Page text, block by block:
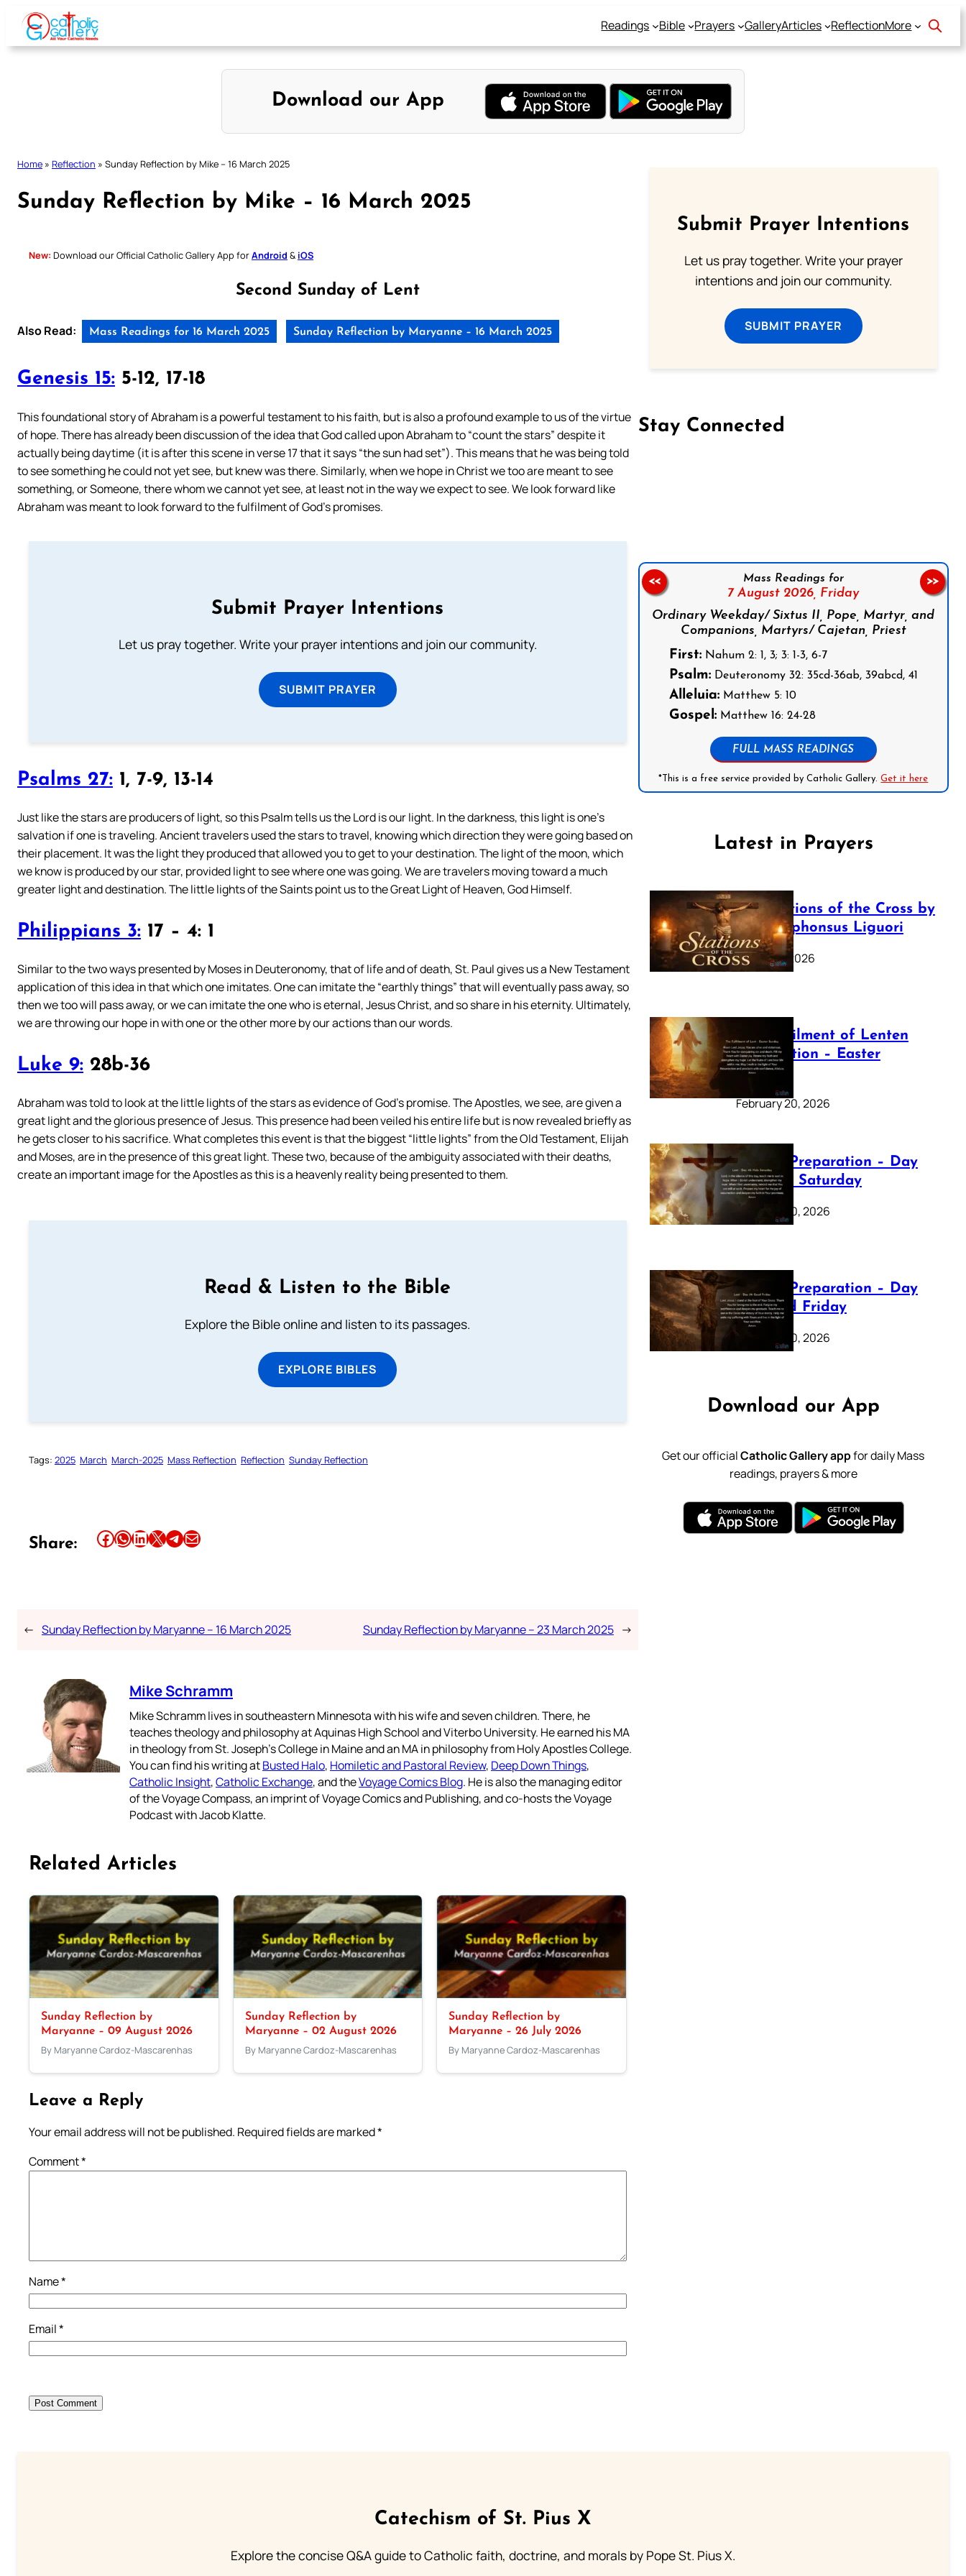
Skip
content
Readings Bible Prayers GalleryArticles ReflectionMore
Download our App
Home » Reflection » Sunday Reflection by Mike – 16 March 2025
Sunday Reflection by Mike – 16 March 2025
New: Download our Official Catholic Gallery App forAndroid & iOS
Second Sunday of Lent
Also Read: Mass Readings for 16 March 2025 Sunday Reflection by Maryanne – 16 March 2025
Genesis 15: 5-12, 17-18
This foundational story of Abraham is a powerful testament to his faith, but is also a profound example to us of the virtue
of hope. There has already been discussion of the idea that God called upon Abraham to “count the stars” despite it
actually being daytime (it is after this scene in verse 17 that it says “the sun had set”). This means that he was being told
to see something he could not yet see, but knew was there. Similarly, when we hope in Christ we too are meant to see
something, or Someone, there whom we cannot yet see, at least not in the way we expect to see. We look forward like
Abraham was meant to look forward to the fulfilment of God’s promises.
Submit Prayer Intentions
Let us pray together. Write your prayer intentions and join our community.
SUBMIT PRAYER
Psalms 27: 1, 7-9, 13-14
Just like the stars are producers of light, so this Psalm tells us the Lord is our light. In the darkness, this light is one’s
salvation if one is traveling. Ancient travelers used the stars to travel, knowing which direction they were going based on
their placement. It was the light they produced that allowed you to get to your destination. The light of the moon, which
we know is produced by our star, provided light to see where one was going. We are travelers moving toward a much
greater light and destination. The little lights of the Saints point us to the Great Light of Heaven, God Himself.
Philippians 3: 17 – 4: 1
Similar to the two ways presented by Moses in Deuteronomy, that of life and of death, St. Paul gives us a New Testament
application of this idea in that which one imitates. One can imitate the “earthly things” that will eventually pass away, so
then we too will pass away, or we can imitate the one who is eternal, Jesus Christ, and so share in his eternity. Ultimately,
we are throwing our hope in with one or the other more by our actions than our words.
Luke 9: 28b-36
Abraham was told to look at the little lights of the stars as evidence of God’s promise. The Apostles, we see, are given a
great light and the glorious presence of Jesus. This presence had been veiled his entire life but is now revealed briefly as
he gets closer to his sacrifice. What completes this event is that the biggest “little lights” from the Old Testament, Elijah
and Moses, are in the presence of this great light. These two, because of the ambiguity associated with their deaths,
create an important image for the Apostles as this is a heavenly reality being presented to them.
Read & Listen to the Bible
Explore the Bible online and listen to its passages.
EXPLORE BIBLES
Tags: 2025 March March-2025 Mass Reflection Reflection Sunday Reflection
Share: Share this article on Facebook Share this article on WhatsApp Share this article on LinkedIn Share this article on X Share this article on TelegramEmail this Article
← Sunday Reflection by Maryanne – 16 March 2025 Sunday Reflection by Maryanne – 23 March 2025 →
Mike Schramm
Mike Schramm lives in southeastern Minnesota with his wife and seven children. There, he
teaches theology and philosophy at Aquinas High School and Viterbo University. He earned his MA
in theology from St. Joseph’s College in Maine and an MA in philosophy from Holy Apostles College.
You can find his writing atBusted Halo, Homiletic and Pastoral Review, Deep Down Things,
Catholic Insight,Catholic Exchange, and theVoyage Comics Blog. He is also the managing editor
of the Voyage Compass, an imprint of Voyage Comics and Publishing, and co-hosts the Voyage
Podcast with Jacob Klatte.
Related Articles
Sunday Reflection by
Maryanne – 09 August 2026
By Maryanne Cardoz-Mascarenhas
Sunday Reflection by
Maryanne – 02 August 2026
By Maryanne Cardoz-Mascarenhas
Sunday Reflection by
Maryanne – 26 July 2026
By Maryanne Cardoz-Mascarenhas
Leave a Reply
Your email address will not be published. Required fields are marked*
Comment*
Name*
Email*
Submit Prayer Intentions
Let us pray together. Write your prayer
intentions and join our community.
SUBMIT PRAYER
Stay Connected
Mass Readings for
7 August 2026, Friday
Ordinary Weekday/ Sixtus II, Pope, Martyr, and
Companions, Martyrs/ Cajetan, Priest
First:Nahum 2: 1, 3; 3: 1-3, 6-7
Psalm:Deuteronomy 32: 35cd-36ab, 39abcd, 41
Alleluia:Matthew 5: 10
Gospel:Matthew 16: 24-28
FULL MASS READINGS
*This is a free service provided by Catholic Gallery.Get it here
<< >>
Latest in Prayers
The Stations of the Cross by
Saint Alphonsus Liguori
March 16, 2026
The Fulfilment of Lenten
Preparation – Easter
Sunday
February 20, 2026
Lenten Preparation – Day
40: Holy Saturday
February 20, 2026
Lenten Preparation – Day
39: Good Friday
February 20, 2026
Download our App
Get our officialCatholic Gallery appfor daily Mass
readings, prayers & more
Catechism of St. Pius X
Explore the concise Q&A guide to Catholic faith, doctrine, and morals by Pope St. Pius X.